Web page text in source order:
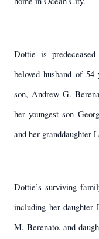
Dottie is
beloved husband of 54
son, Andrew G.
her youngest son
and her granddaughter
Dottie’s surviving
including her
M. Berenato, and